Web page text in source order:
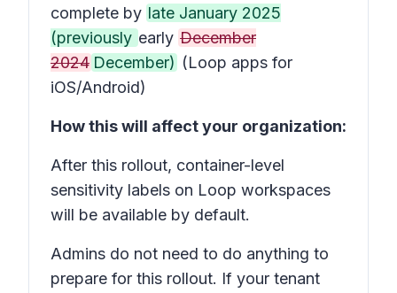
complete by late January 2025
(previously early December
2024 December) (Loop apps for
iOS/Android)
How this will affect your organization:
After this rollout, container-level
sensitivity labels on Loop workspaces
will be available by default.
Admins do not need to do anything to
prepare for this rollout. If your tenant